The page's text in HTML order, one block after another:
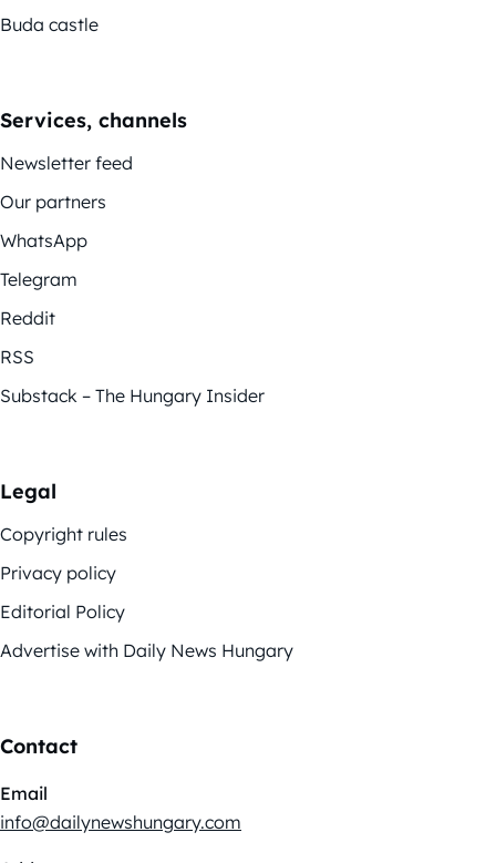
Buda castle
Services, channels
Newsletter feed
Our partners
WhatsApp
Telegram
Reddit
RSS
Substack – The Hungary Insider
Legal
Copyright rules
Privacy policy
Editorial Policy
Advertise with Daily News Hungary
Contact
Email
info@dailynewshungary.com